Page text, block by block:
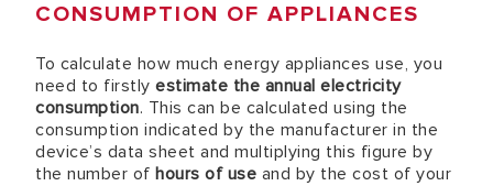
CONSUMPTION OF APPLIANCES
To calculate how much energy appliances use, you
need to firstly estimate the annual electricity
consumption. This can be calculated using the
consumption indicated by the manufacturer in the
device’s data sheet and multiplying this figure by
the number of hours of use and by the cost of your